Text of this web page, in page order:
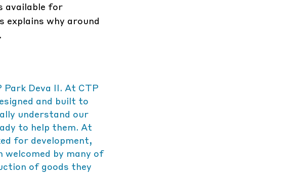
available for
explains why around
Park Deva II. At CTP
and built to
understand our
to help them. At
for development,
by many of
of goods they